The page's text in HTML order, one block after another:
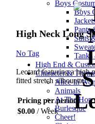
Boys
Boys
Pants
Suits
Tanks
High End &
Character &
Alice In
Animals
At The Hop
Burlesque
Cheer!
High Neck Long
No Tag
Leotard featuring a high
fitted stretch silhouette.
Pricing per period:
$0.00 / Week